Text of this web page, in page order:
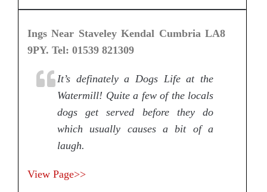
Ings Near Staveley Kendal Cumbria LA8
9PY. Tel: 01539 821309
It’s definately a Dogs Life at the
Watermill! Quite a few of the locals
dogs get served before they do
which usually causes a bit of a
laugh.
View Page>>